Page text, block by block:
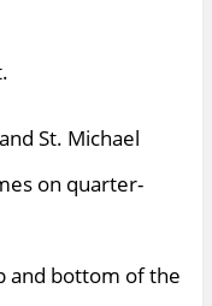
St. Michael
on quarter-
and bottom of the